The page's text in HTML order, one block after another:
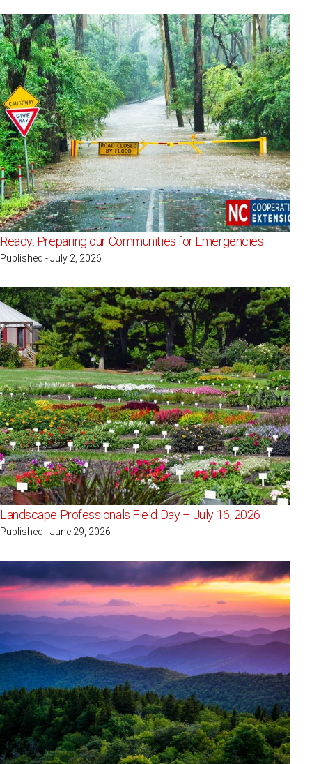
Ready: Preparing our Communities for Emergencies
Published - July 2, 2026
Landscape Professionals Field Day – July 16, 2026
Published - June 29, 2026